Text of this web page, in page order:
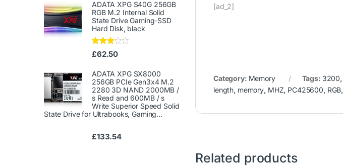
[ad_2]
Category: Memory Tags: 3200,
length, memory, MHZ, PC425600, RGB,
Related products
1.
00
ou
t
of
5
ADATA XPG S40G 256GB
RGB M.2 Internal Solid
State Drive Gaming-SSD
Hard Disk, black
Rated
3.00
5
£62.50
ADATA XPG SX8000
256GB PCIe Gen3x4 M.2
2280 3D NAND 2000MB /
s Read and 600MB / s
Write Superior Speed ​​Solid
State Drive for Ultrabooks, Gaming...
£133.54